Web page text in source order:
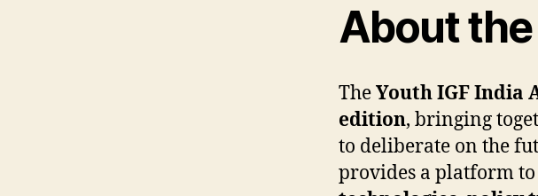
About
TheYouth IGF India
edition, bringing
to deliberate on the
provides a platform